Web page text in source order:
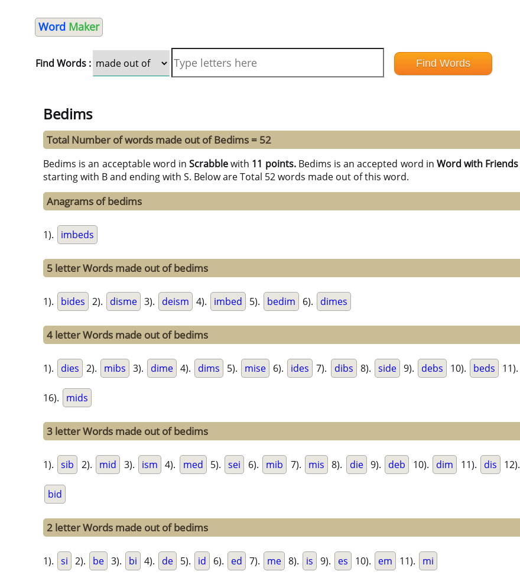
Word Maker
Find Words :
Bedims
Total Number of words made out of Bedims = 52
Bedims is an acceptable word inScrabblewith 11 points. Bedims is an accepted word in Word with Friends
starting with B and ending with S. Below are Total 52 words made out of this word.
Anagrams of bedims
1). imbeds
5 letter Words made out of bedims
1). bides 2). disme 3). deism 4). imbed 5). bedim 6). dimes
4 letter Words made out of bedims
1). dies 2). mibs 3). dime 4). dims 5). mise 6). ides 7). dibs 8). side 9). debs 10). beds 11).
16). mids
3 letter Words made out of bedims
1). sib 2). mid 3). ism 4). med 5). sei 6). mib 7). mis 8). die 9). deb 10). dim 11). dis 12).
bid
2 letter Words made out of bedims
1). si 2). be 3). bi 4). de 5). id 6). ed 7). me 8). is 9). es 10). em 11). mi